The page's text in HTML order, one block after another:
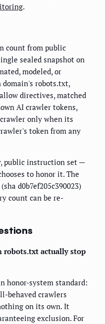
.
count from public
sealed snapshot on
modeled, or
domain's robots.txt,
directives, matched
AI crawler tokens,
only when its
token from any
public instruction set —
to honor it. The
d0b7ef205c390023)
count can be re-
robots.txt actually stop
honor-system standard:
behaved crawlers
on its own. It
exclusion. For